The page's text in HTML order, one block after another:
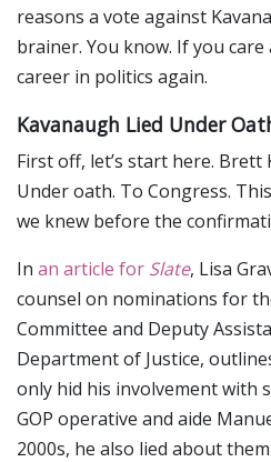
reasons a vote against
brainer. You know. If you
career in politics again.
Kavanaugh Lied Under
First off, let’s start here. Brett
Under oath. To Congress.
we knew before the
In an article for Slate, Lisa
counsel on nominations for
Committee and Deputy
Department of Justice,
only hid his involvement with
GOP operative and aide
2000s, he also lied about